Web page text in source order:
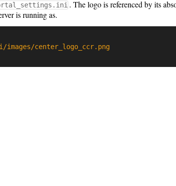
. The logo is referenced by its
is running as.
images/center_logo_ccr.png